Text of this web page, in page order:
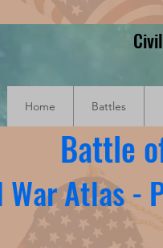
Home Battles
Battle
War Atlas -